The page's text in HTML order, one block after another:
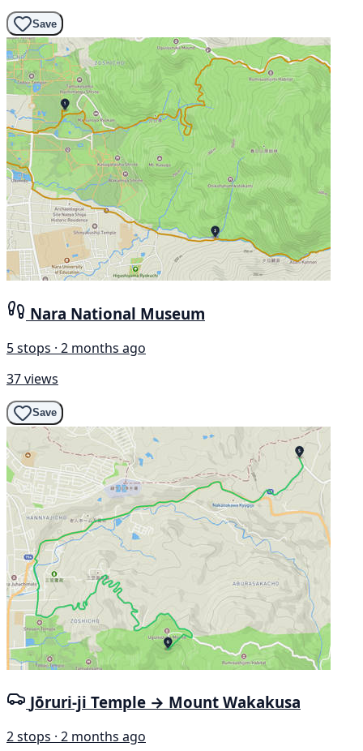
Save
Nara National Museum
5 stops · 2 months ago
37 views
Save
Jōruri-ji Temple → Mount Wakakusa
2 stops · 2 months ago